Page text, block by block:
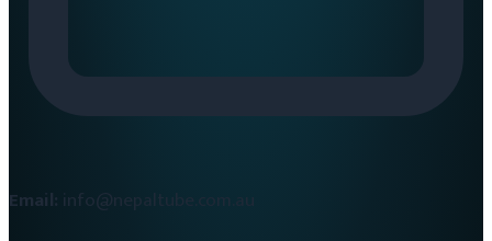
Email: